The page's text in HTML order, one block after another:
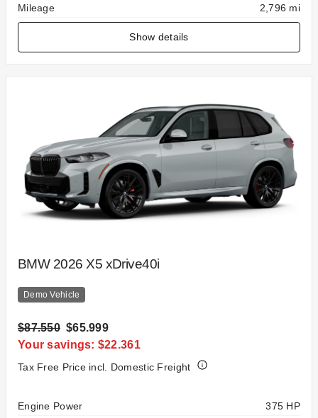
Mileage
2,796 mi
Show details
BMW 2026 X5 xDrive40i
Demo Vehicle
$87.550 $65.999
Your savings: $22.361
Tax Free Price incl. Domestic Freight
Specification
Engine Power
375 HP